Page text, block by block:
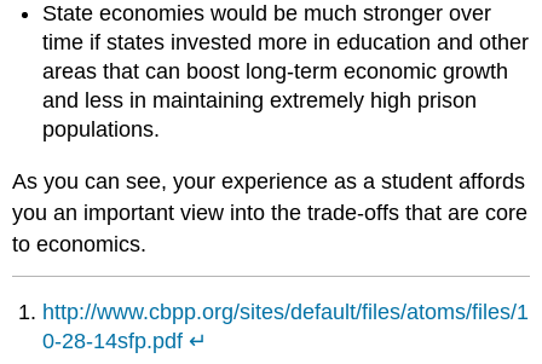
State economies would be much stronger over
time if states invested more in education and other
areas that can boost long-term economic growth
and less in maintaining extremely high prison
populations.
As you can see, your experience as a student affords
you an important view into the trade-offs that are core
to economics.
http://www.cbpp.org/sites/default/files/atoms/files/1
0-28-14sfp.pdf ↵